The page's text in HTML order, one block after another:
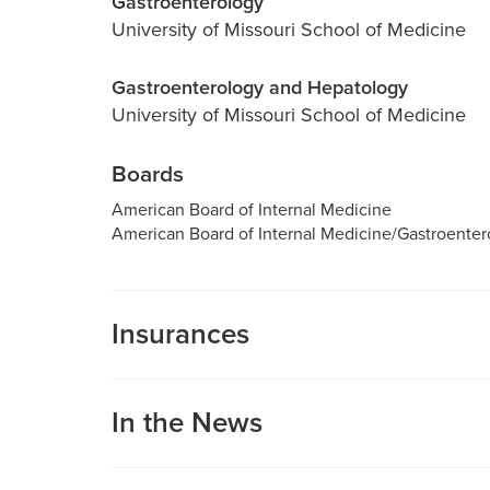
University of Missouri School of Medicine
Gastroenterology and Hepatology
University of Missouri School of Medicine
Boards
American Board of Internal Medicine
American Board of Internal Medicine/
Insurances
deductibles, please contact your insurance carrier
In the News